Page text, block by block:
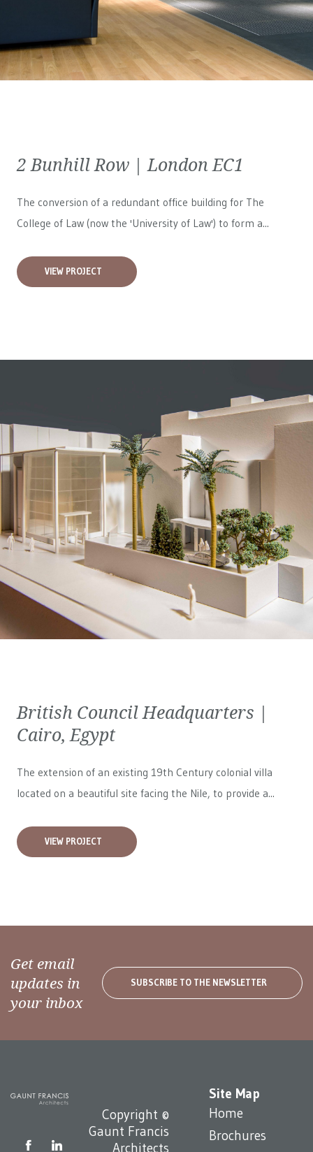
2 Bunhill Row | London EC1
The conversion of a redundant office building for The
College of Law (now the 'University of Law') to form a...
VIEW PROJECT
British Council Headquarters |
Cairo, Egypt
The extension of an existing 19th Century colonial villa
located on a beautiful site facing the Nile, to provide a...
VIEW PROJECT
Get email
updates in
your inbox
SUBSCRIBE TO THE NEWSLETTER
Site Map
Home
Brochures
Copyright ©
Gaunt Francis
Architects